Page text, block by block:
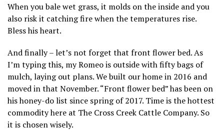
When you bale wet grass, it molds on the inside and you
also risk it catching fire when the temperatures rise.
Bless his heart.
And finally – let’s not forget that front flower bed. As
I’m typing this, my Romeo is outside with fifty bags of
mulch, laying out plans. We built our home in 2016 and
moved in that November. “Front flower bed” has been on
his honey-do list since spring of 2017. Time is the hottest
commodity here at The Cross Creek Cattle Company. So
it is chosen wisely.